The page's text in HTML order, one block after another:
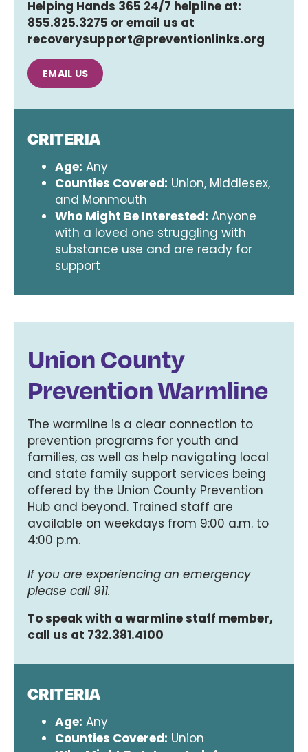
Helping Hands 365 24/7 helpline at:
855.825.3275 or email us at
recoverysupport@preventionlinks.org
EMAIL US
CRITERIA
Age: Any
Counties Covered: Union, Middlesex,
and Monmouth
Who Might Be Interested: Anyone
with a loved one struggling with
substance use and are ready for
support
Union County
Prevention Warmline
The warmline is a clear connection to
prevention programs for youth and
families, as well as help navigating local
and state family support services being
offered by the Union County Prevention
Hub and beyond. Trained staff are
available on weekdays from 9:00 a.m. to
4:00 p.m.
If you are experiencing an emergency
please call 911.
To speak with a warmline staff member,
call us at 732.381.4100
CRITERIA
Age: Any
Counties Covered: Union